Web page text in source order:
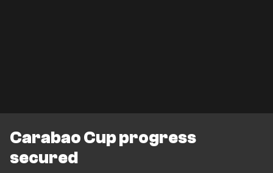
Carabao Cup progress
secured